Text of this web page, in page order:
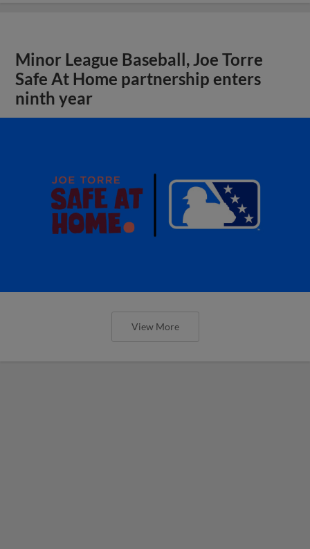
Minor League Baseball, Joe Torre
Safe At Home partnership enters
ninth year
View More